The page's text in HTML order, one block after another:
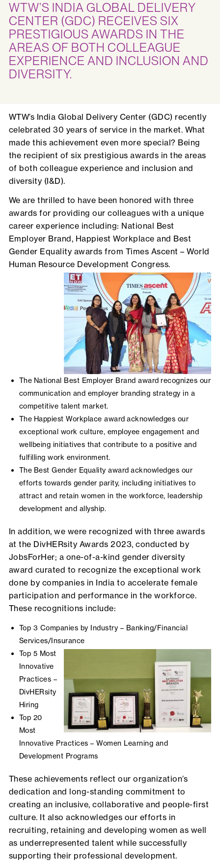
WTW’S INDIA GLOBAL DELIVERY
CENTER (GDC) RECEIVES SIX
PRESTIGIOUS AWARDS IN THE
AREAS OF BOTH COLLEAGUE
EXPERIENCE AND INCLUSION AND
DIVERSITY.
WTW’s India Global Delivery Center (GDC) recently
celebrated 30 years of service in the market. What
made this achievement even more special? Being
the recipient of six prestigious awards in the areas
of both colleague experience and inclusion and
diversity (I&D).
We are thrilled to have been honored with three
awards for providing our colleagues with a unique
career experience including: National Best
Employer Brand, Happiest Workplace and Best
Gender Equality awards from Times Ascent – World
Human Resource Development Congress.
The National Best Employer Brand award recognizes our
communication and employer branding strategy in a
competitive talent market.
The Happiest Workplace award acknowledges our
exceptional work culture, employee engagement and
wellbeing initiatives that contribute to a positive and
fulfilling work environment.
The Best Gender Equality award acknowledges our
efforts towards gender parity, including initiatives to
attract and retain women in the workforce, leadership
development and allyship.
In addition, we were recognized with three awards
at the DivHERsity Awards 2023, conducted by
JobsForHer; a one-of-a-kind gender diversity
award curated to recognize the exceptional work
done by companies in India to accelerate female
participation and performance in the workforce.
These recognitions include:
Top 3 Companies by Industry – Banking/Financial
Services/Insurance
Top 5 Most
Innovative
Practices –
DivHERsity
Hiring
Top 20
Most
Innovative Practices – Women Learning and
Development Programs
These achievements reflect our organization’s
dedication and long-standing commitment to
creating an inclusive, collaborative and people-first
culture. It also acknowledges our efforts in
recruiting, retaining and developing women as well
as underrepresented talent while successfully
supporting their professional development.